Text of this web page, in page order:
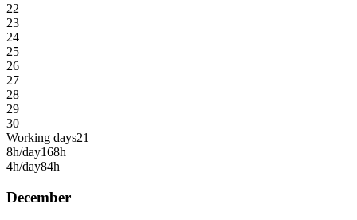
22
23
24
25
26
27
28
29
30
Working days21
8h/day168h
4h/day84h
December